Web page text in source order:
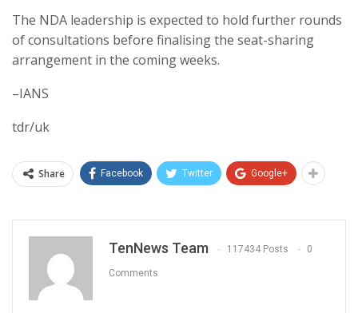
The NDA leadership is expected to hold further rounds
of consultations before finalising the seat-sharing
arrangement in the coming weeks.
–IANS
tdr/uk
Share Facebook Twitter Google+
TenNews Team 117434 Posts 0
Comments